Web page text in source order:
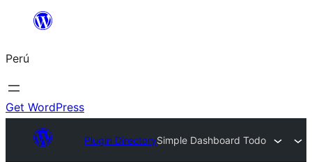
Saltar
contenido
Perú
Get WordPress
Plugin DirectorySimple Dashboard Todo